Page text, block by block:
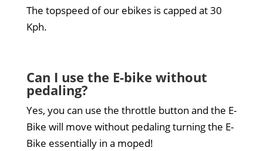
The topspeed of our ebikes is capped at 30
Kph.
Can I use the E-bike without
pedaling?
Yes, you can use the throttle button and the E-
Bike will move without pedaling turning the E-
Bike essentially in a moped!